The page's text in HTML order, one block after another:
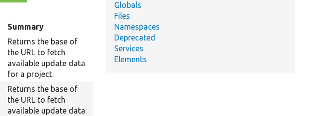
Summary
Returns the base of
the URL to fetch
available update data
for a project.
Returns the base of
the URL to fetch
available update data
Globals
Files
Namespaces
Deprecated
Services
Elements